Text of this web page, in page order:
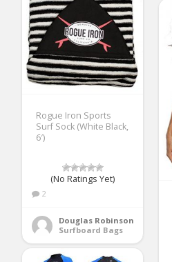
Rogue Iron Sports
Surf Sock (White Black,
6′)
(No Ratings Yet)
2
Douglas Robinson
Surfboard Bags